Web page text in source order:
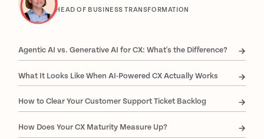
HEAD OF BUSINESS TRANSFORMATION
Agentic AI vs. Generative AI for CX: What's the Difference?
What It Looks Like When AI-Powered CX Actually Works
How to Clear Your Customer Support Ticket Backlog
How Does Your CX Maturity Measure Up?